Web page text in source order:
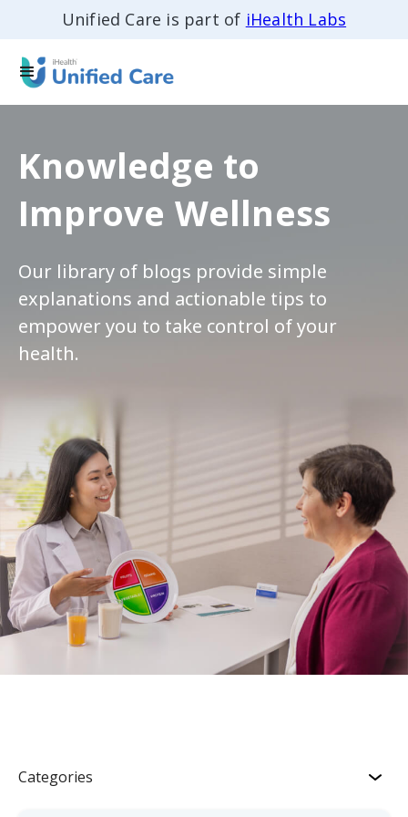
Unified Care is part of iHealth Labs
Knowledge to
Improve Wellness
Our library of blogs provide simple
explanations and actionable tips to
empower you to take control of your
health.
Categories